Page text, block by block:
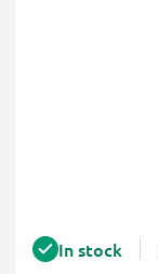
In stock